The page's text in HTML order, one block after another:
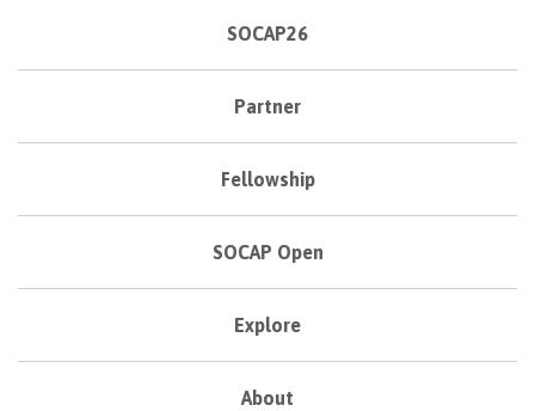
SOCAP26
Partner
Fellowship
SOCAP Open
Explore
About